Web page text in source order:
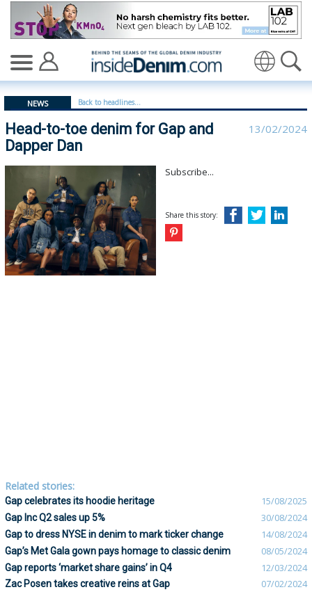
Head-to-toe denim for Gap and Dapper Dan -
NEWS Back to headlines...
Head-to-toe denim for Gap and
Dapper Dan
13/02/2024
Subscribe...
Share this story:
Related stories:
Gap celebrates its hoodie heritage 15/08/2025
Gap Inc Q2 sales up 5% 30/08/2024
Gap to dress NYSE in denim to mark ticker change 14/08/2024
Gap’s Met Gala gown pays homage to classic denim 08/05/2024
Gap reports ‘market share gains’ in Q4 12/03/2024
Zac Posen takes creative reins at Gap 07/02/2024